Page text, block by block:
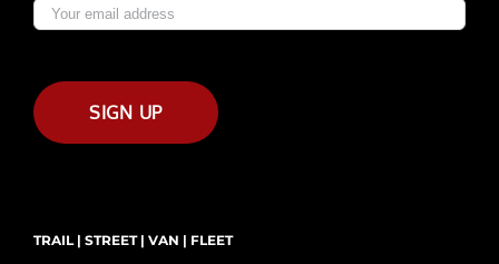
TRAIL | STREET | VAN | FLEET